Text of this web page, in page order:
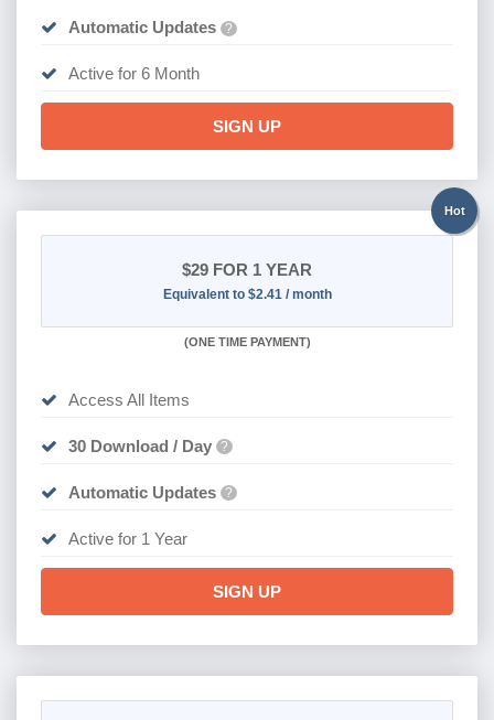
Automatic Updates ?
Active for 6 Month
SIGN UP
Hot
$29 FOR 1 YEAR
Equivalent to $2.41 / month
(ONE TIME PAYMENT)
Access All Items
30 Download / Day ?
Automatic Updates ?
Active for 1 Year
SIGN UP